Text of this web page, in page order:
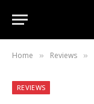
Home » Reviews »
REVIEWS